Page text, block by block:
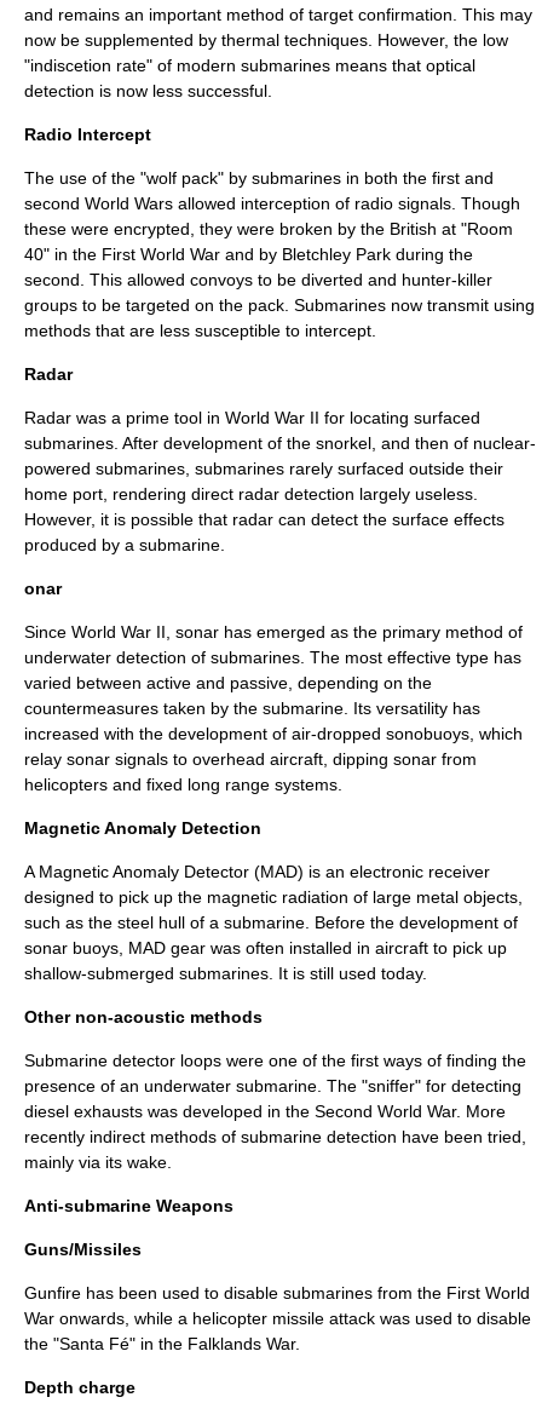
and remains an important method of target confirmation. This may
now be supplemented by thermal techniques. However, the low
"indiscetion rate" of modern submarines means that optical
detection is now less successful.
Radio Intercept
The use of the "wolf pack" by submarines in both the first and
second World Wars allowed interception of radio signals. Though
these were encrypted, they were broken by the British at "Room
40" in the First World War and by Bletchley Park during the
second. This allowed convoys to be diverted and hunter-killer
groups to be targeted on the pack. Submarines now transmit using
methods that are less susceptible to intercept.
Radar
Radar was a prime tool in World War II for locating surfaced
submarines. After development of the snorkel, and then of nuclear-
powered submarines, submarines rarely surfaced outside their
home port, rendering direct radar detection largely useless.
However, it is possible that radar can detect the surface effects
produced by a submarine.
onar
Since World War II, sonar has emerged as the primary method of
underwater detection of submarines. The most effective type has
varied between active and passive, depending on the
countermeasures taken by the submarine. Its versatility has
increased with the development of air-dropped sonobuoys, which
relay sonar signals to overhead aircraft, dipping sonar from
helicopters and fixed long range systems.
Magnetic Anomaly Detection
A Magnetic Anomaly Detector (MAD) is an electronic receiver
designed to pick up the magnetic radiation of large metal objects,
such as the steel hull of a submarine. Before the development of
sonar buoys, MAD gear was often installed in aircraft to pick up
shallow-submerged submarines. It is still used today.
Other non-acoustic methods
Submarine detector loops were one of the first ways of finding the
presence of an underwater submarine. The "sniffer" for detecting
diesel exhausts was developed in the Second World War. More
recently indirect methods of submarine detection have been tried,
mainly via its wake.
Anti-submarine Weapons
Guns/Missiles
Gunfire has been used to disable submarines from the First World
War onwards, while a helicopter missile attack was used to disable
the "Santa Fé" in the Falklands War.
Depth charge